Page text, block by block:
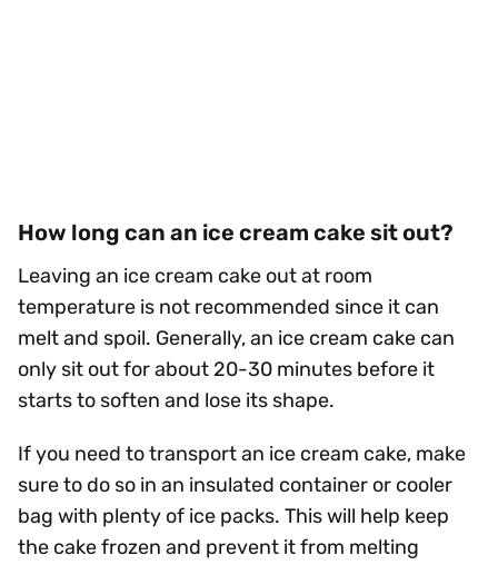
How long can an ice cream cake sit out?
Leaving an ice cream cake out at room
temperature is not recommended since it can
melt and spoil. Generally, an ice cream cake can
only sit out for about 20-30 minutes before it
starts to soften and lose its shape.
If you need to transport an ice cream cake, make
sure to do so in an insulated container or cooler
bag with plenty of ice packs. This will help keep
the cake frozen and prevent it from melting